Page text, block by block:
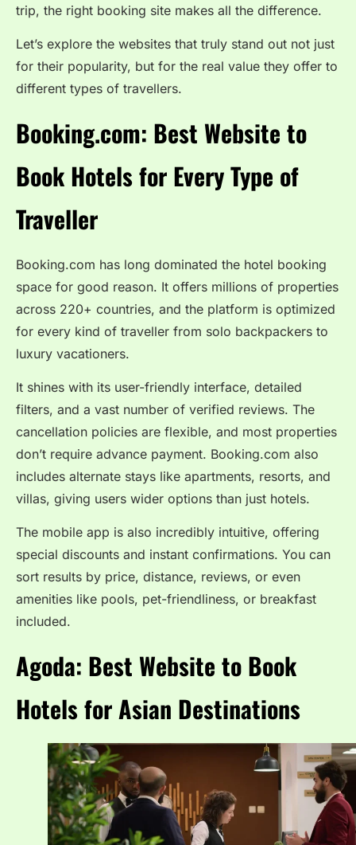
trip, the right booking site makes all the difference.
Let’s explore the websites that truly stand out not just
for their popularity, but for the real value they offer to
different types of travellers.
Booking.com: Best Website to
Book Hotels for Every Type of
Traveller
Booking.com has long dominated the hotel booking
space for good reason. It offers millions of properties
across 220+ countries, and the platform is optimized
for every kind of traveller from solo backpackers to
luxury vacationers.
It shines with its user-friendly interface, detailed
filters, and a vast number of verified reviews. The
cancellation policies are flexible, and most properties
don’t require advance payment. Booking.com also
includes alternate stays like apartments, resorts, and
villas, giving users wider options than just hotels.
The mobile app is also incredibly intuitive, offering
special discounts and instant confirmations. You can
sort results by price, distance, reviews, or even
amenities like pools, pet-friendliness, or breakfast
included.
Agoda: Best Website to Book
Hotels for Asian Destinations